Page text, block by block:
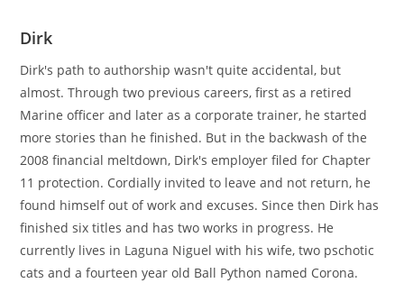
Dirk
Dirk's path to authorship wasn't quite accidental, but
almost. Through two previous careers, first as a retired
Marine officer and later as a corporate trainer, he started
more stories than he finished. But in the backwash of the
2008 financial meltdown, Dirk's employer filed for Chapter
11 protection. Cordially invited to leave and not return, he
found himself out of work and excuses. Since then Dirk has
finished six titles and has two works in progress. He
currently lives in Laguna Niguel with his wife, two pschotic
cats and a fourteen year old Ball Python named Corona.